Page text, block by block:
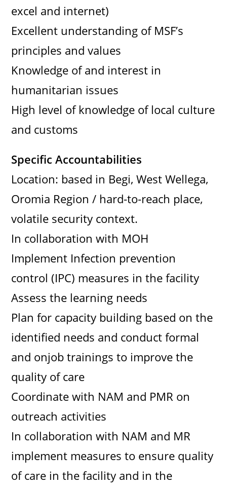
excel and internet)
Excellent understanding of MSF’s
principles and values
Knowledge of and interest in
humanitarian issues
High level of knowledge of local culture
and customs
Specific Accountabilities
Location: based in Begi, West Wellega,
Oromia Region / hard-to-reach place,
volatile security context.
In collaboration with MOH
Implement Infection prevention
control (IPC) measures in the facility
Assess the learning needs
Plan for capacity building based on the
identified needs and conduct formal
and onjob trainings to improve the
quality of care
Coordinate with NAM and PMR on
outreach activities
In collaboration with NAM and MR
implement measures to ensure quality
of care in the facility and in the